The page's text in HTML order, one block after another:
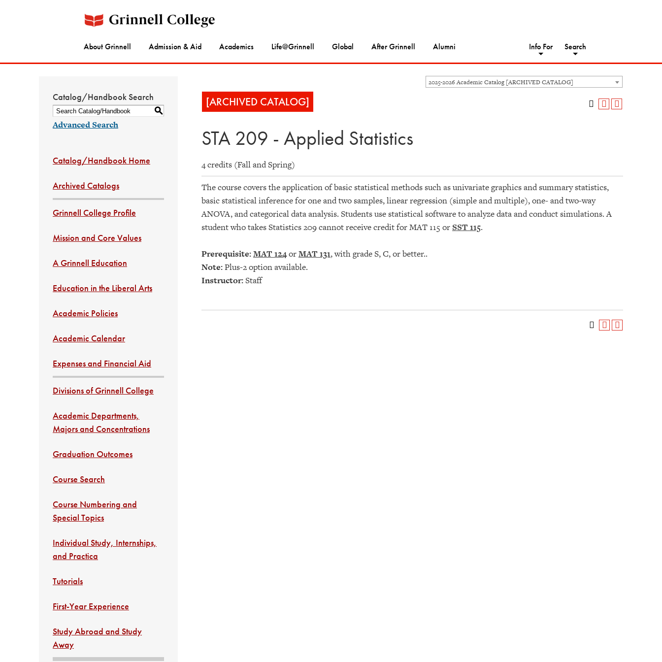
About Grinnell Admission & Aid Academics Life@Grinnell Global After Grinnell Alumni Info For Search
2025-2026 Academic Catalog [ARCHIVED CATALOG]
Catalog/Handbook Search
S
Advanced Search
Catalog/Handbook Home
Archived Catalogs
Grinnell College Profile
Mission and Core Values
A Grinnell Education
Education in the Liberal Arts
Academic Policies
Academic Calendar
Expenses and Financial Aid
Divisions of Grinnell College
Academic Departments,
Majors and Concentrations
Graduation Outcomes
Course Search
Course Numbering and
Special Topics
Individual Study, Internships,
and Practica
Tutorials
First-Year Experience
Study Abroad and Study
Away
[ARCHIVED CATALOG]
STA 209 - Applied Statistics
4 credits (Fall and Spring)
The course covers the application of basic statistical methods such as univariate graphics and summary statistics,
basic statistical inference for one and two samples, linear regression (simple and multiple), one- and two-way
ANOVA, and categorical data analysis. Students use statistical software to analyze data and conduct simulations. A
student who takes Statistics 209 cannot receive credit forMAT 115 or SST 115.
Prerequisite:MAT 124orMAT 131, with grade S, C, or better..
Note:Plus-2 option available.
Instructor:Staff